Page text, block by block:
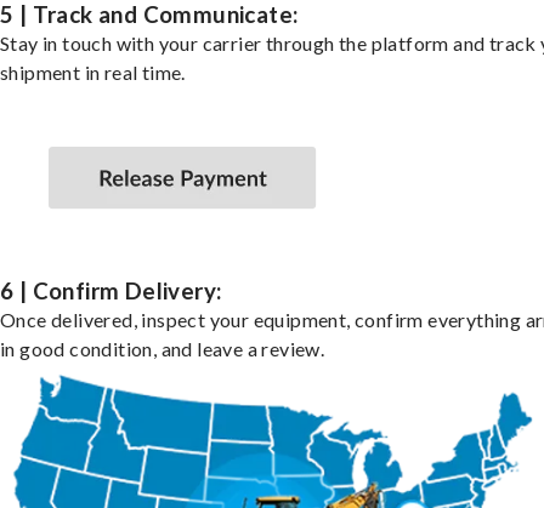
5 | Track and Communicate:
Stay in touch with your carrier through the platform and track
shipment in real time.
6 | Confirm Delivery:
Once delivered, inspect your equipment, confirm everything
in good condition, and leave a review.